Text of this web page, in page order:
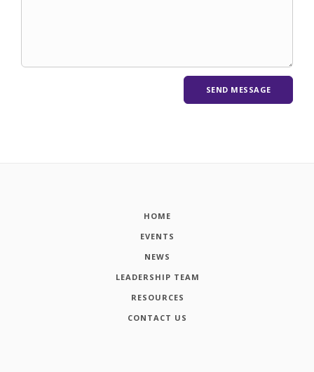
HOME
EVENTS
NEWS
LEADERSHIP TEAM
RESOURCES
CONTACT US